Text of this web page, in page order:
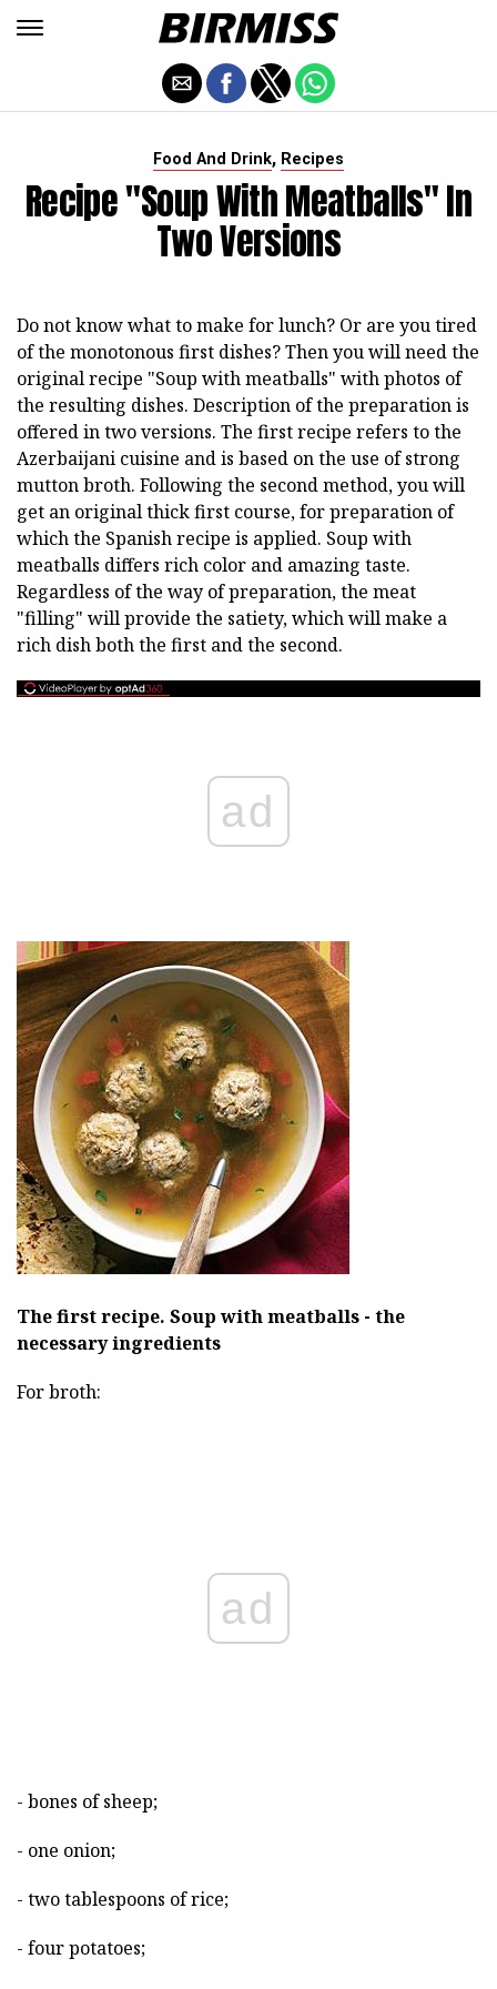
Food And Drink, Recipes
Recipe "Soup With Meatballs" In
Two Versions
Do not know what to make for lunch? Or are you tired
of the monotonous first dishes? Then you will need the
original recipe "Soup with meatballs" with photos of
the resulting dishes. Description of the preparation is
offered in two versions. The first recipe refers to the
Azerbaijani cuisine and is based on the use of strong
mutton broth. Following the second method, you will
get an original thick first course, for preparation of
which the Spanish recipe is applied. Soup with
meatballs differs rich color and amazing taste.
Regardless of the way of preparation, the meat
"filling" will provide the satiety, which will make a
rich dish both the first and the second.
ad
The first recipe. Soup with meatballs - the
necessary ingredients
For broth:
ad
- bones of sheep;
- one onion;
- two tablespoons of rice;
- four potatoes;